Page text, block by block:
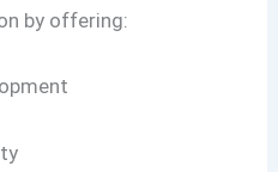
by offering: